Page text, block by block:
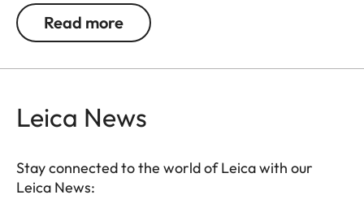
creative effects with light and contrast. By
modifying the conversion of colours to greyscale
atmospheric moods in landscape and portrait
reduces reflections and ensures high transmission
without vignetting.
Read more
Leica News
Stay connected to the world of Leica with our
Leica News: